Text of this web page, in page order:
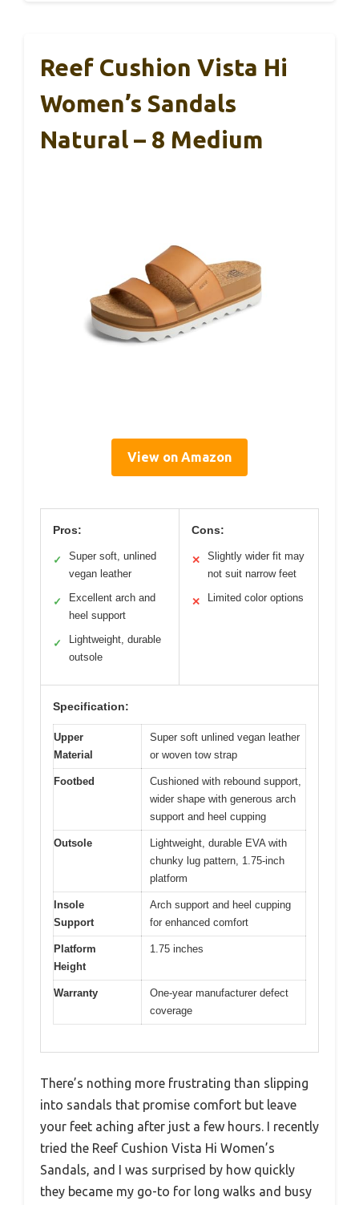
Reef Cushion Vista Hi
Women’s Sandals
Natural – 8 Medium
View on Amazon
Pros:
✓
Super soft, unlined
vegan leather
✓
Excellent arch and
heel support
✓
Lightweight, durable
outsole
Cons:
✕
Slightly wider fit may
not suit narrow feet
✕ Limited color options
Specification:
Upper
Material
Super soft unlined vegan leather
or woven tow strap
Footbed
Cushioned with rebound support,
wider shape with generous arch
support and heel cupping
Outsole
Lightweight, durable EVA with
chunky lug pattern, 1.75-inch
platform
Insole
Support
Arch support and heel cupping
for enhanced comfort
Platform
Height
1.75 inches
Warranty
One-year manufacturer defect
coverage
There’s nothing more frustrating than slipping
into sandals that promise comfort but leave
your feet aching after just a few hours. I recently
tried the Reef Cushion Vista Hi Women’s
Sandals, and I was surprised by how quickly
they became my go-to for long walks and busy